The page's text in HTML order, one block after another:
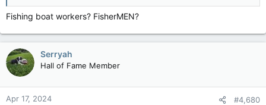
Fishing boat workers? FisherMEN?
Serryah
Hall of Fame Member
Apr 17, 2024 #4,680